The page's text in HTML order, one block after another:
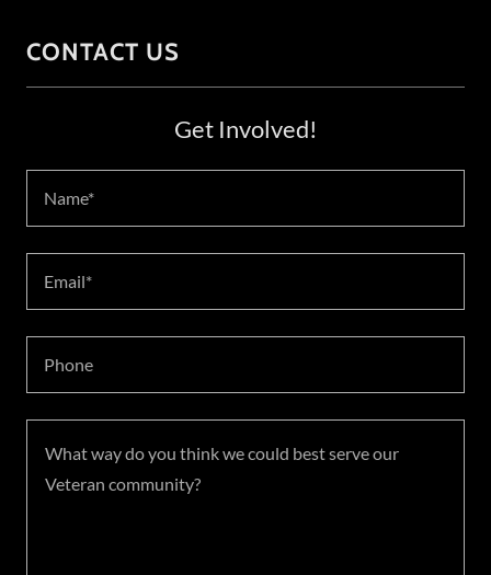
CONTACT US
Get Involved!
Name*
Email*
Phone